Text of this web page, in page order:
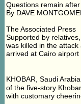
Questions remain
By DAVE
The Associated Press
Supported by
was killed in the
arrived at Cairo airport
KHOBAR, Saudi
of the five-story
with customary